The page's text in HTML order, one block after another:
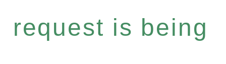
request is being